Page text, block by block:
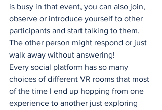
is busy in that event, you can also join,
observe or introduce yourself to other
participants and start talking to them.
The other person might respond or just
walk away without answering!
Every social platform has so many
choices of different VR rooms that most
of the time I end up hopping from one
experience to another just exploring